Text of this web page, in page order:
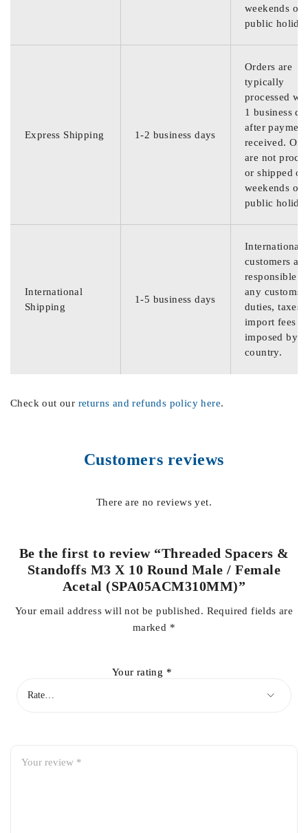
weekends or
public
Express Shipping 1-2 business days
Orders are
typically
processed
1 business
after
received.
are not
or shipped on
weekends or
public
International
Shipping
1-5 business days
International
customers are
responsible
any customs
duties, taxes,
import fees
imposed by
country.
Check out our returns and refunds policy here.
Customers reviews
There are no reviews yet.
Be the first to review “Threaded Spacers &
Standoffs M3 X 10 Round Male / Female
Acetal (SPA05ACM310MM)”
Your email address will not be published. Required fields are
marked *
Your rating *